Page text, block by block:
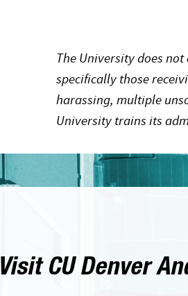
The University does
specifically those
harassing, multiple
University trains its
Visit CU Denver